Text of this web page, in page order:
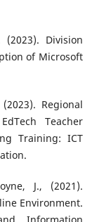
Division
of Microsoft
Regional
Teacher
Training: ICT
J., (2021).
Environment.